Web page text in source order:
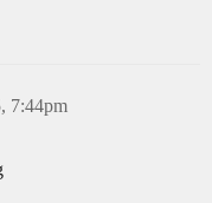
7:44pm